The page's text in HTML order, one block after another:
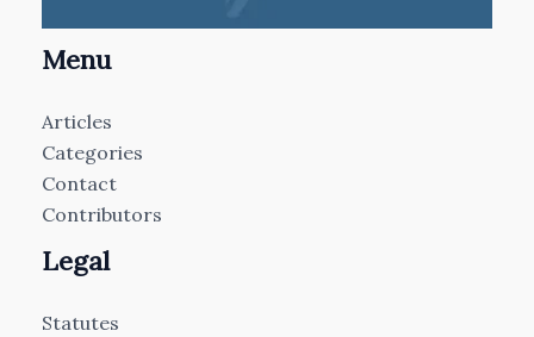
Menu
Articles
Categories
Contact
Contributors
Legal
Statutes